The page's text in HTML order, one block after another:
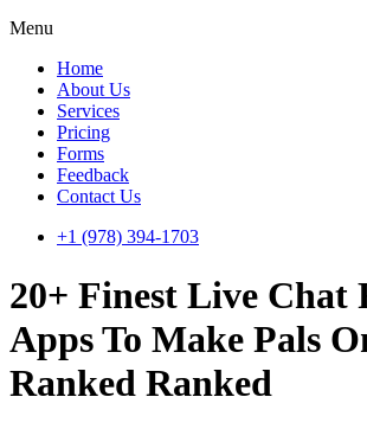
Menu
Home
About Us
Services
Pricing
Forms
Feedback
Contact Us
+1 (978) 394-1703
20+ Finest Live Chat
Apps To Make Pals
Ranked Ranked